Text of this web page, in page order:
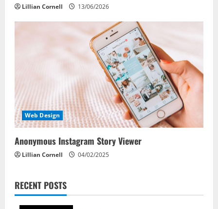
Lillian Cornell 13/06/2026
Web Design
Anonymous Instagram Story Viewer
Lillian Cornell 04/02/2025
RECENT POSTS